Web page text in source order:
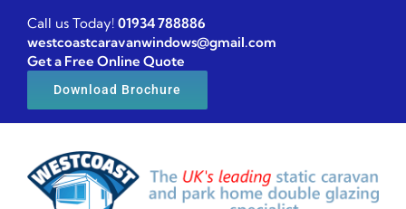
Skip
content
Call us Today! 01934 788886
westcoastcaravanwindows@gmail.com
Get a Free Online Quote
Download Brochure